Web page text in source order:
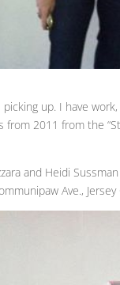
up. I have
from 2011 from the
and Heidi
Ave., Jersey